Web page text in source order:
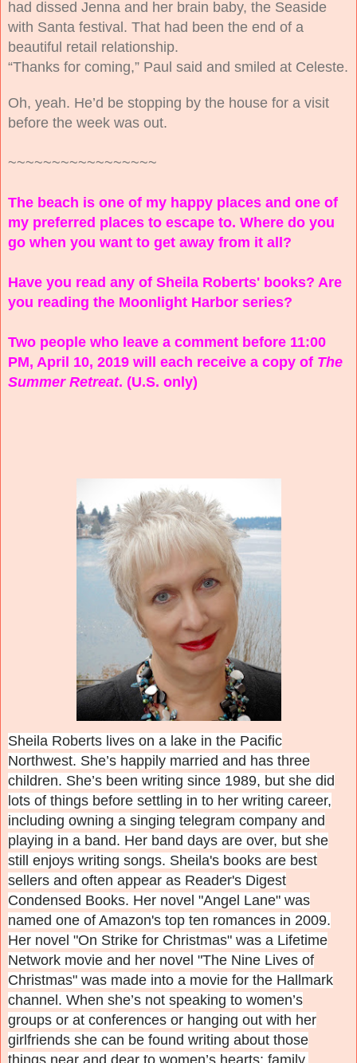
had dissed Jenna and her brain baby, the Seaside
with Santa festival. That had been the end of a
beautiful retail relationship.
“Thanks for coming,” Paul said and smiled at Celeste.
Oh, yeah. He’d be stopping by the house for a visit
before the week was out.
~~~~~~~~~~~~~~~~~
The beach is one of my happy places and one of
my preferred places to escape to. Where do you
go when you want to get away from it all?
Have you read any of Sheila Roberts' books? Are
you reading the Moonlight Harbor series?
Two people who leave a comment before 11:00
PM, April 10, 2019 will each receive a copy of The
Summer Retreat. (U.S. only)
Sheila Roberts lives on a lake in the Pacific
Northwest. She’s happily married and has three
children. She’s been writing since 1989, but she did
lots of things before settling in to her writing career,
including owning a singing telegram company and
playing in a band. Her band days are over, but she
still enjoys writing songs. Sheila's books are best
sellers and often appear as Reader's Digest
Condensed Books. Her novel "Angel Lane" was
named one of Amazon's top ten romances in 2009.
Her novel "On Strike for Christmas" was a Lifetime
Network movie and her novel "The Nine Lives of
Christmas" was made into a movie for the Hallmark
channel. When she’s not speaking to women’s
groups or at conferences or hanging out with her
girlfriends she can be found writing about those
things near and dear to women’s hearts: family,